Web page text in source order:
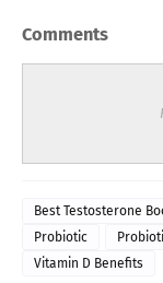
Comments
Best Testosterone
Probiotic
Vitamin D Benefits